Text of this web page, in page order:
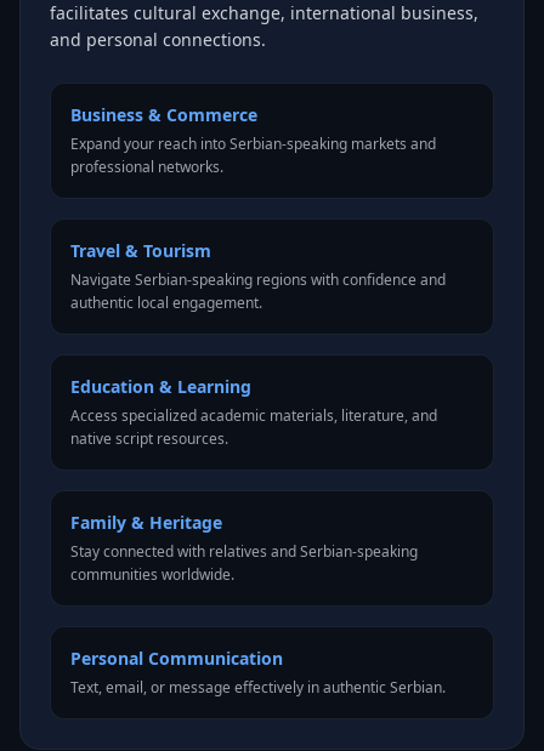
facilitates cultural exchange, international business,
and personal connections.
Business & Commerce
Expand your reach into Serbian-speaking markets and
professional networks.
Travel & Tourism
Navigate Serbian-speaking regions with confidence and
authentic local engagement.
Education & Learning
Access specialized academic materials, literature, and
native script resources.
Family & Heritage
Stay connected with relatives and Serbian-speaking
communities worldwide.
Personal Communication
Text, email, or message effectively in authentic Serbian.